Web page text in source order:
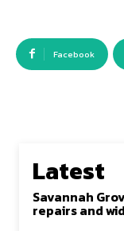
Facebook
Latest
Savannah
repairs and